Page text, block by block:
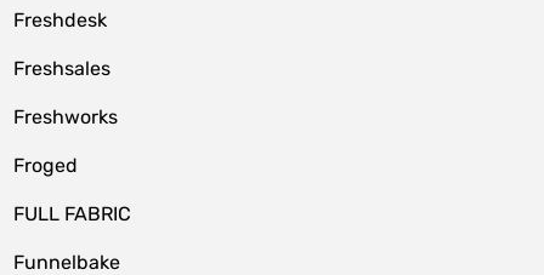
Freshdesk
Freshsales
Freshworks
Froged
FULL FABRIC
Funnelbake